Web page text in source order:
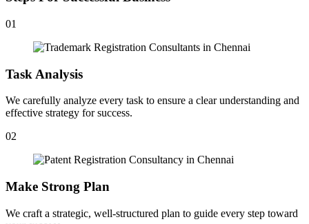
01
Task Analysis
We carefully analyze every task to ensure a clear understanding and
effective strategy for success.
02
Make Strong Plan
We craft a strategic, well-structured plan to guide every step toward